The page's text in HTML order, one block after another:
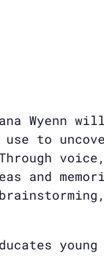
Wyenn
to
and
young